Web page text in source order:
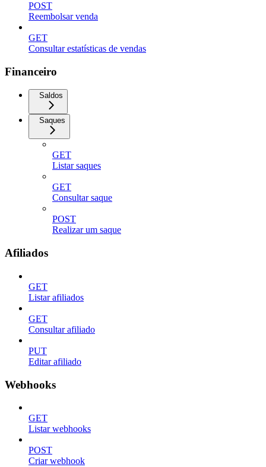
POST
Reembolsar venda
GET
Consultar estatísticas de vendas
Financeiro
Saldos
Saques
GET
Listar saques
GET
Consultar saque
POST
Realizar um saque
Afiliados
GET
Listar afiliados
GET
Consultar afiliado
PUT
Editar afiliado
Webhooks
GET
Listar webhooks
POST
Criar webhook